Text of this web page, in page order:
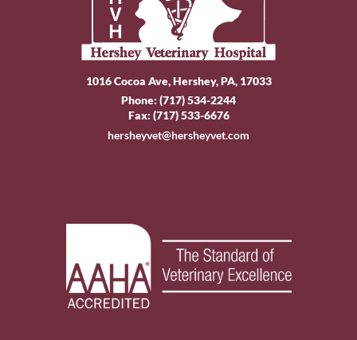
1016 Cocoa Ave, Hershey, PA, 17033
Phone: (717) 534-2244
Fax: (717) 533-6676
hersheyvet@hersheyvet.com